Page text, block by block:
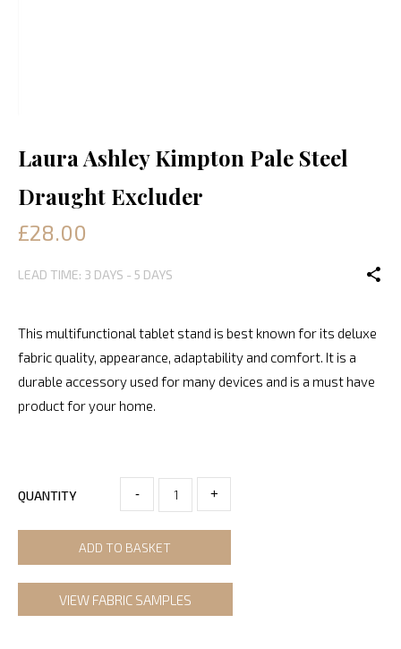
Laura Ashley Kimpton Pale Steel
Draught Excluder
£28.00
LEAD TIME: 3 DAYS - 5 DAYS
This multifunctional tablet stand is best known for its deluxe
fabric quality, appearance, adaptability and comfort. It is a
durable accessory used for many devices and is a must have
product for your home.
QUANTITY - +
ADD TO BASKET
VIEW FABRIC SAMPLES